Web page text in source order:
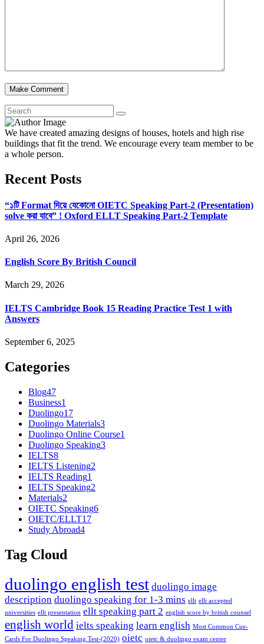
We have created amazing designs of houses, hotels and high rise
buildings that fit the trend. We encourage every team member to be
a whole person.
Recent Posts
“১টি Format দিয়ে যেকোনো OIETC Speaking Part-2 (Presentation)
solve করা যাবে” ! Oxford ELLT Speaking Part-2 Template
April 26, 2026
English Score By British Council
March 29, 2026
IELTS Cambridge Book 15 Reading Practice Test 1 with
Answers
September 6, 2025
Categories
Blog47
Business1
Duolingo17
Duolingo Materials3
Duolingo Online Course1
Duolingo Speaking3
IELTS8
IELTS Listening2
IELTS Reading1
IELTS Speaking2
Materials2
OIETC Speaking6
OIETC/ELLT17
Study Abroad4
Tag Cloud
duolingo english test duolingo image
description duolingo speaking for 1-3 mins ellt ellt accepted
universities ellt presentation ellt speaking part 2 english score by british counsel
english world ielts speaking learn english Most Common Cue-
Cards For Duolingo Speaking Test-(2020) oietc oietc & duolingo exam center